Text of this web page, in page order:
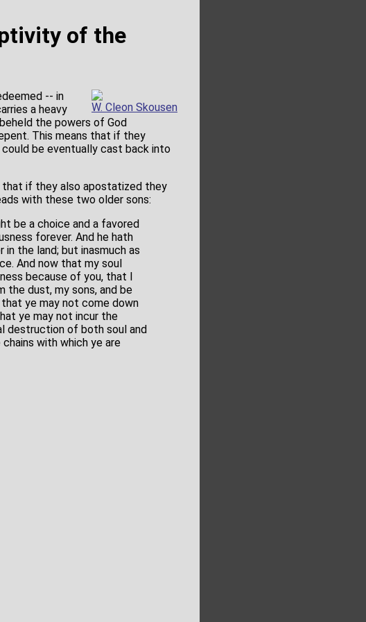
of the
W. Cleon Skousen
-- in
a heavy
the powers of God
This means that if they
be eventually cast back into
that if they also apostatized they
with these two older sons:
be a choice and a favored
forever. And he hath
the land; but inasmuch as
And now that my soul
because of you, that I
the dust, my sons, and be
that ye may not come down
ye may not incur the
destruction of both soul and
with which ye are